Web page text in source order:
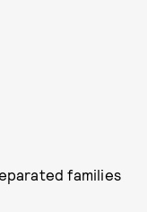
families